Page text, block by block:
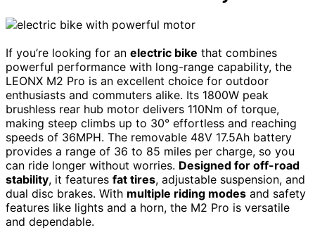
If you’re looking for an electric bike that combines
powerful performance with long-range capability, the
LEONX M2 Pro is an excellent choice for outdoor
enthusiasts and commuters alike. Its 1800W peak
brushless rear hub motor delivers 110Nm of torque,
making steep climbs up to 30° effortless and reaching
speeds of 36MPH. The removable 48V 17.5Ah battery
provides a range of 36 to 85 miles per charge, so you
can ride longer without worries. Designed for off-road
stability, it features fat tires, adjustable suspension, and
dual disc brakes. With multiple riding modes and safety
features like lights and a horn, the M2 Pro is versatile
and dependable.